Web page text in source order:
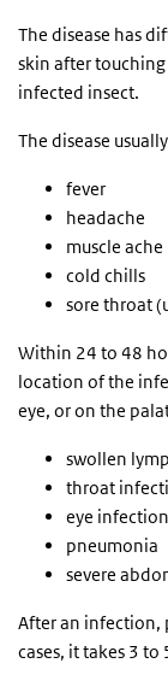
The disease has
skin after
infected insect.
The disease
fever
headache
muscle ache
cold chills
sore throat
Within 24 to 48
location of the
eye, or on the
swollen
throat
eye
pneumonia
severe
After an infection,
cases, it takes 3 to